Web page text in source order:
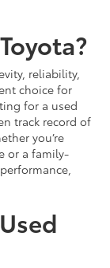
reliability,
choice for
for a used
track record of
you’re
or a family-